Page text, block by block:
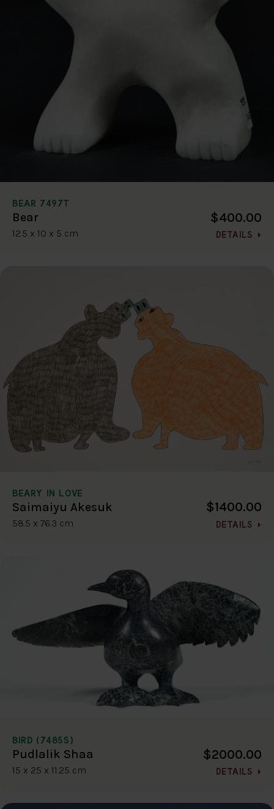
BEAR 7497T
Bear
12.5 x 10 x 5 cm
$400.00
DETAILS
BEARY IN LOVE
Saimaiyu Akesuk
58.5 x 76.3 cm
$1400.00
DETAILS
BIRD (7485S)
Pudlalik Shaa
15 x 25 x 11.25 cm
$2000.00
DETAILS